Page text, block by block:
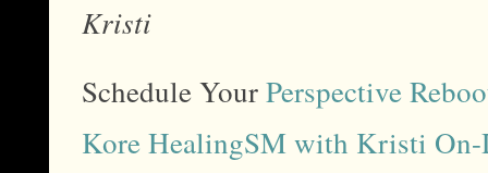
Kristi
Schedule YourPerspective
Kore HealingSM with Kristi On-